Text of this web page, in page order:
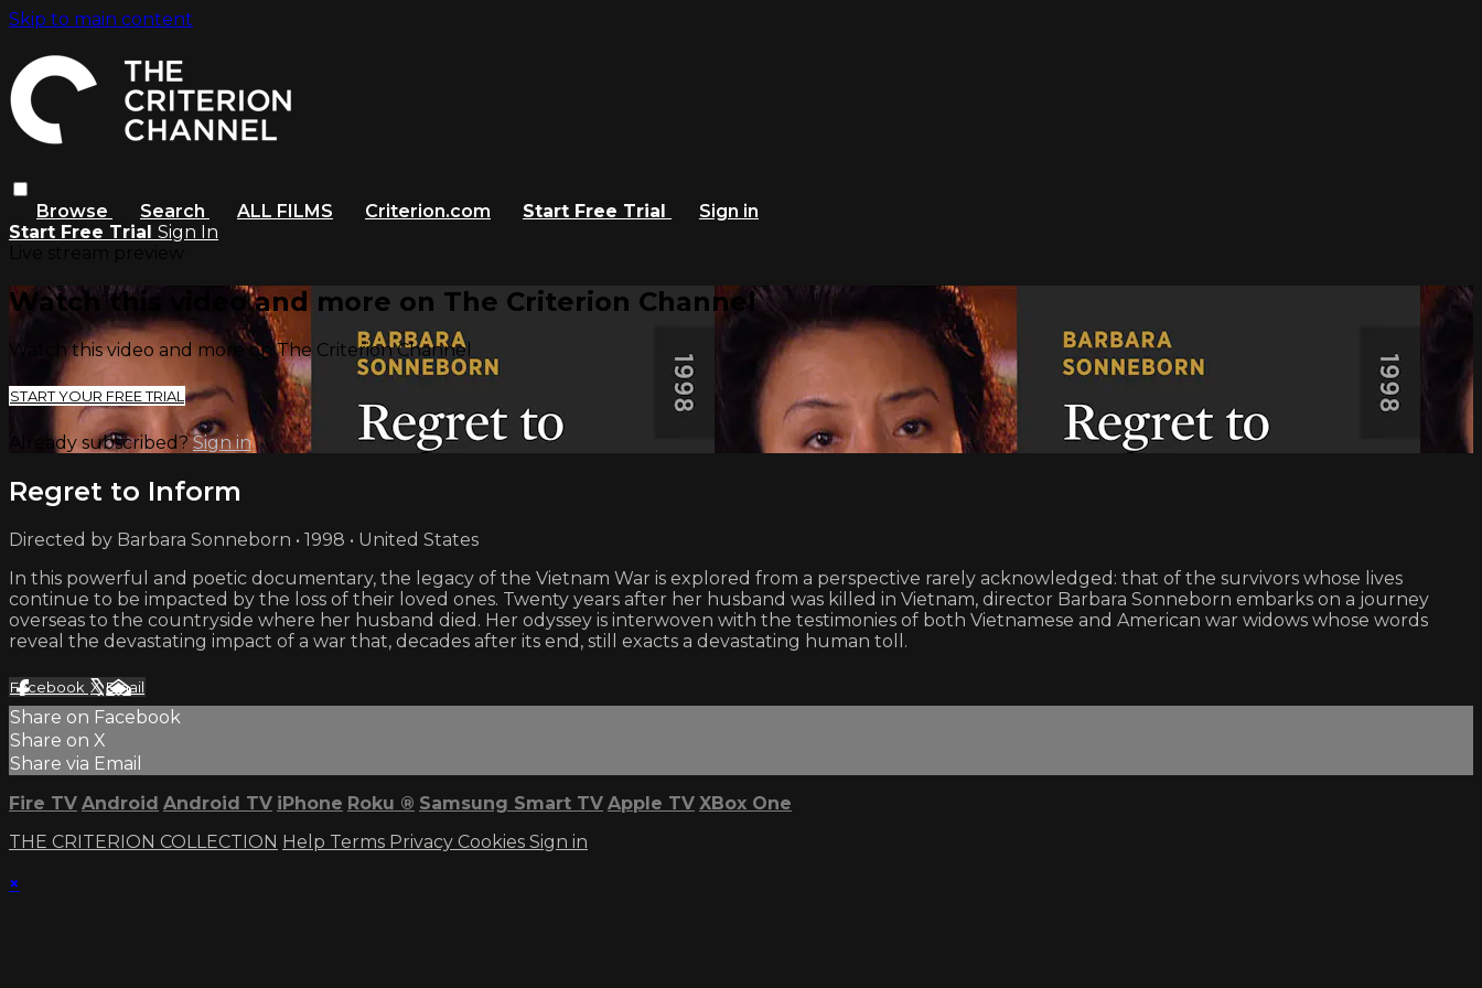
Skip to main content
Browse Search ALL FILMS Criterion.com Start Free Trial
Sign in
Start Free Trial Sign In
Watch this video and more on The Criterion Channel
Watch this video and more on The Criterion Channel
START YOUR FREE TRIAL
Already subscribed?Sign in
Regret to Inform
Directed by Barbara Sonneborn • 1998 • United States
In this powerful and poetic documentary, the legacy of the Vietnam War is explored from a perspective rarely acknowledged: that of the survivors whose lives
continue to be impacted by the loss of their loved ones. Twenty years after her husband was killed in Vietnam, director Barbara Sonneborn embarks on a journey
overseas to the countryside where her husband died. Her odyssey is interwoven with the testimonies of both Vietnamese and American war widows whose words
reveal the devastating impact of a war that, decades after its end, still exacts a devastating human toll.
Facebook XEmail
Share on Facebook
Share on X
Share via Email
Fire TV Android Android TV iPhone Roku ® Samsung Smart TV Apple TV XBox One
THE CRITERION COLLECTION Help Terms Privacy Cookies Sign in
×